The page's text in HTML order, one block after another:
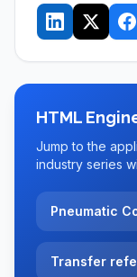
HTML
Jump to the
industry series
Pneumatic
Transfer